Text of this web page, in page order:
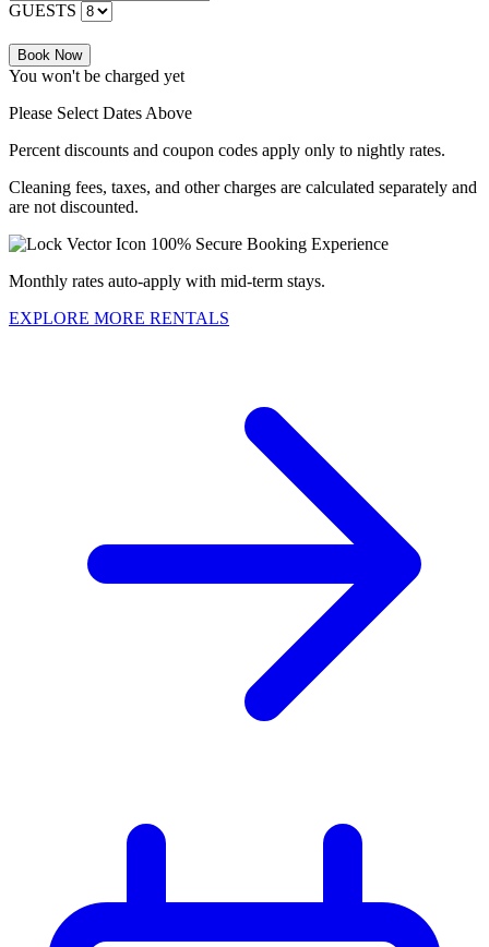
GUESTS
Book Now
You won't be charged yet
Please Select Dates Above
Percent discounts and coupon codes apply only to nightly rates.
Cleaning fees, taxes, and other charges are calculated separately and
are not discounted.
100% Secure Booking Experience
Monthly rates auto-apply with mid-term stays.
EXPLORE MORE RENTALS